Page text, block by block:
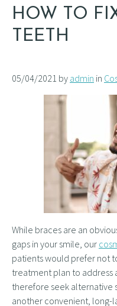
HOW TO
TEETH
05/04/2021 by admin in
While braces are an
gaps in your smile, our
patients would prefer not
treatment plan to address
therefore seek alternative
another convenient, long-